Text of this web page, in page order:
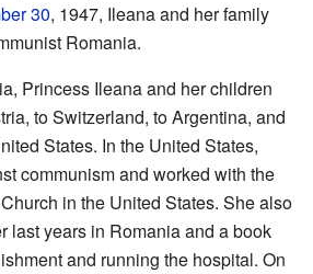
30, 1947, Ileana and her family
Romania.
Princess Ileana and her children
to Switzerland, to Argentina, and
States. In the United States,
communism and worked with the
in the United States. She also
last years in Romania and a book
and running the hospital. On